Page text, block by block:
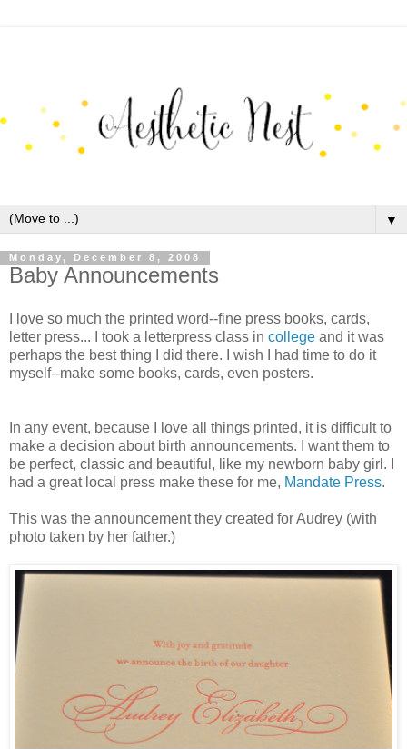
▼
Monday, December 8, 2008
Baby Announcements
I love so much the printed word--fine press books, cards,
letter press... I took a letterpress class in college and it was
perhaps the best thing I did there. I wish I had time to do it
myself--make some books, cards, even posters.
In any event, because I love all things printed, it is difficult to
make a decision about birth announcements. I want them to
be perfect, classic and beautiful, like my newborn baby girl. I
had a great local press make these for me, Mandate Press.
This was the announcement they created for Audrey (with
photo taken by her father.)